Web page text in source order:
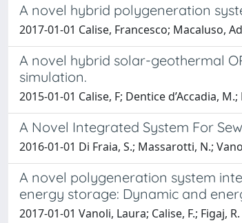
A novel hybrid polygeneration
2017-01-01 Calise, Francesco; Macaluso,
A novel hybrid solar-geothermal
simulation.
2015-01-01 Calise, F; Dentice d’Accadia,
A Novel Integrated System For
2016-01-01 Di Fraia, S.; Massarotti, N.;
A novel polygeneration system
energy storage: Dynamic and
2017-01-01 Vanoli, Laura; Calise, F.; Figaj, R.